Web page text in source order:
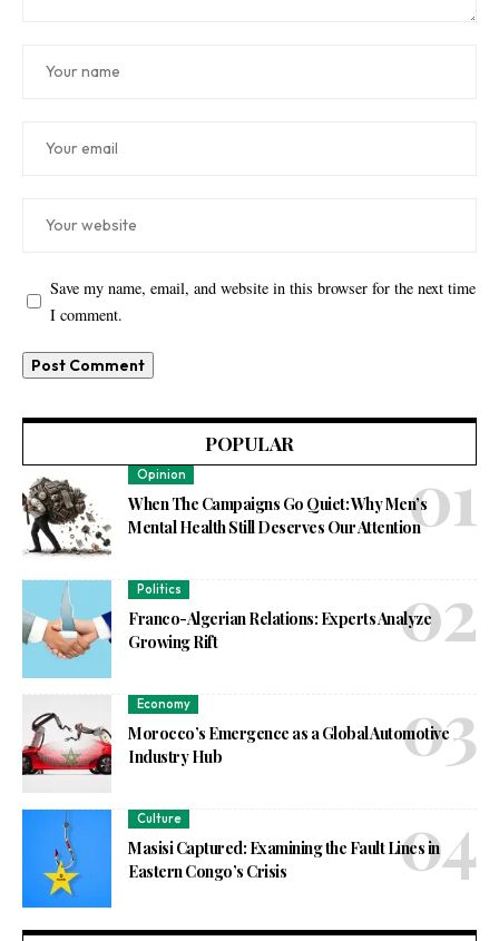
Save my name, email, and website in this browser for the next time
I comment.
POPULAR
Opinion
When The Campaigns Go Quiet: Why Men’s
Mental Health Still Deserves Our Attention
Politics
Franco-Algerian Relations: Experts Analyze
Growing Rift
Economy
Morocco’s Emergence as a Global Automotive
Industry Hub
Culture
Masisi Captured: Examining the Fault Lines in
Eastern Congo’s Crisis